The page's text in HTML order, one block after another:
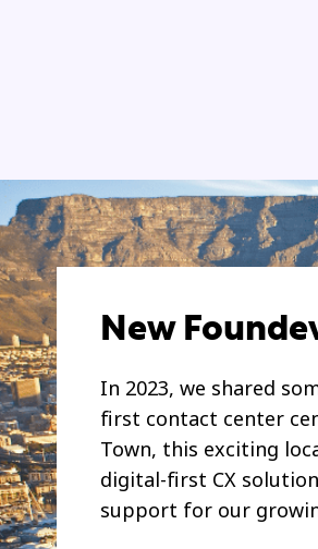
New
In 2023, we shared
first contact center
Town, this exciting
digital-first CX
support for our